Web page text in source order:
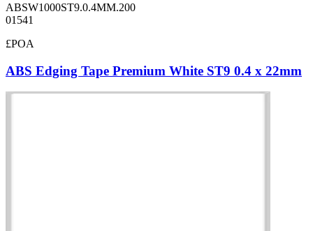
ABSW1000ST9.0.4MM.200
01541
£POA
ABS Edging Tape Premium White ST9 0.4 x 22mm